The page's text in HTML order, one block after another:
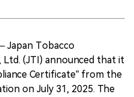
Japan Tobacco
Ltd. (JTI) announced that it
Certificate” from the
on July 31, 2025. The